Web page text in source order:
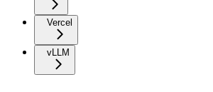
Vercel
vLLM